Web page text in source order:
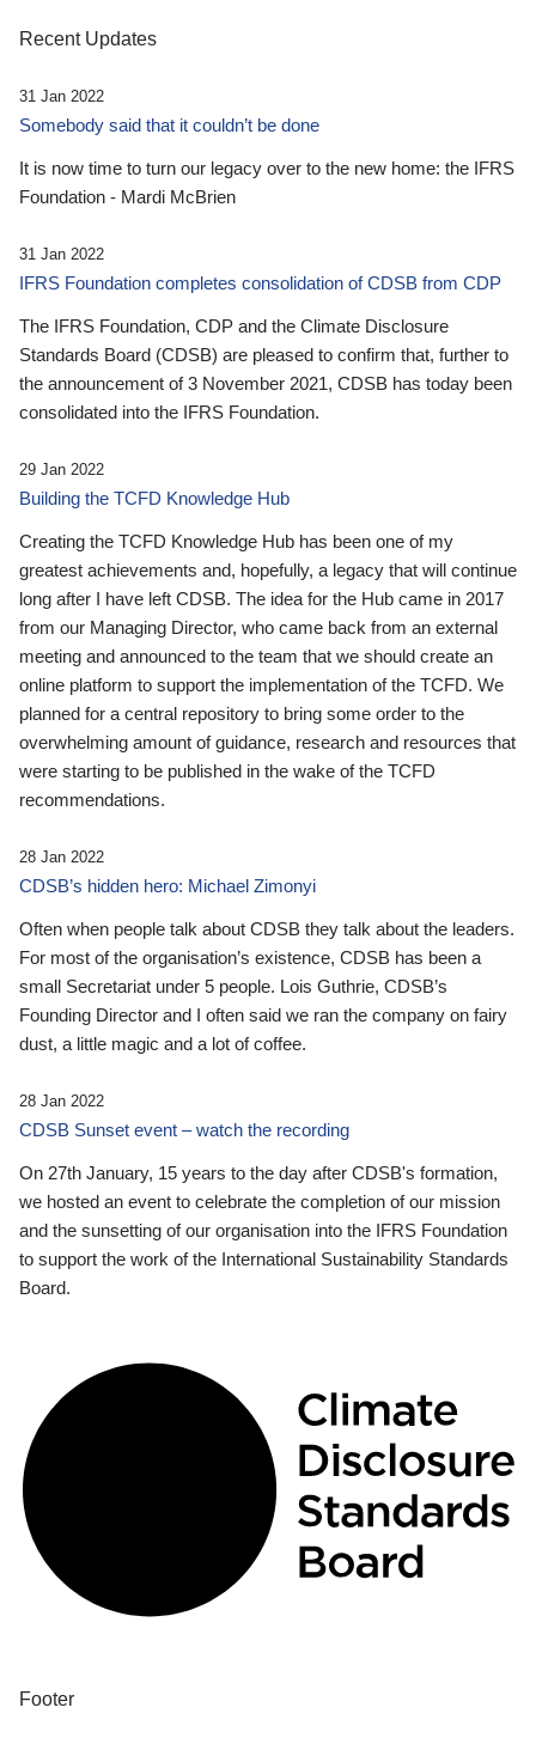
Recent Updates
31 Jan 2022
Somebody said that it couldn’t be done
It is now time to turn our legacy over to the new home: the IFRS
Foundation - Mardi McBrien
31 Jan 2022
IFRS Foundation completes consolidation of CDSB from CDP
The IFRS Foundation, CDP and the Climate Disclosure
Standards Board (CDSB) are pleased to confirm that, further to
the announcement of 3 November 2021, CDSB has today been
consolidated into the IFRS Foundation.
29 Jan 2022
Building the TCFD Knowledge Hub
Creating the TCFD Knowledge Hub has been one of my
greatest achievements and, hopefully, a legacy that will continue
long after I have left CDSB. The idea for the Hub came in 2017
from our Managing Director, who came back from an external
meeting and announced to the team that we should create an
online platform to support the implementation of the TCFD. We
planned for a central repository to bring some order to the
overwhelming amount of guidance, research and resources that
were starting to be published in the wake of the TCFD
recommendations.
28 Jan 2022
CDSB’s hidden hero: Michael Zimonyi
Often when people talk about CDSB they talk about the leaders.
For most of the organisation’s existence, CDSB has been a
small Secretariat under 5 people. Lois Guthrie, CDSB’s
Founding Director and I often said we ran the company on fairy
dust, a little magic and a lot of coffee.
28 Jan 2022
CDSB Sunset event – watch the recording
On 27th January, 15 years to the day after CDSB's formation,
we hosted an event to celebrate the completion of our mission
and the sunsetting of our organisation into the IFRS Foundation
to support the work of the International Sustainability Standards
Board.
Footer